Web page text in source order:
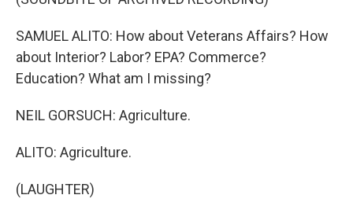
SAMUEL ALITO: How about Veterans Affairs? How
about Interior? Labor? EPA? Commerce?
Education? What am I missing?
NEIL GORSUCH: Agriculture.
ALITO: Agriculture.
(LAUGHTER)